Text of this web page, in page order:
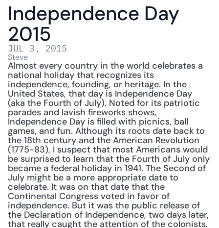
Independence Day
2015
JUL 3, 2015
Steve
Almost every country in the world celebrates a
national holiday that recognizes its
independence, founding, or heritage. In the
United States, that day is Independence Day
(aka the Fourth of July). Noted for its patriotic
parades and lavish fireworks shows,
Independence Day is filled with picnics, ball
games, and fun. Although its roots date back to
the 18th century and the American Revolution
(1775-83), I suspect that most Americans would
be surprised to learn that the Fourth of July only
became a federal holiday in 1941. The Second of
July might be a more appropriate date to
celebrate. It was on that date that the
Continental Congress voted in favor of
independence. But it was the public release of
the Declaration of Independence, two days later,
that really caught the attention of the colonists.